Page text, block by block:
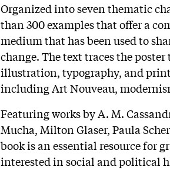
Organized into seven thematic
than 300 examples that offer a
medium that has been used to
change. The text traces the
illustration, typography, and
including Art Nouveau,
Featuring works by A. M.
Mucha, Milton Glaser, Paula
book is an essential resource for
interested in social and political